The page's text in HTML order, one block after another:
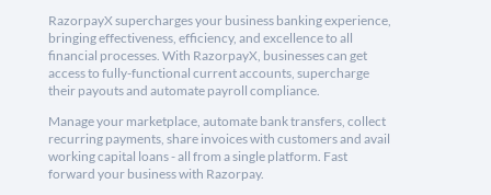
RazorpayX supercharges your business banking experience,
bringing effectiveness, efficiency, and excellence to all
financial processes. With RazorpayX, businesses can get
access to fully-functional current accounts, supercharge
their payouts and automate payroll compliance.
Manage your marketplace, automate bank transfers, collect
recurring payments, share invoices with customers and avail
working capital loans - all from a single platform. Fast
forward your business with Razorpay.